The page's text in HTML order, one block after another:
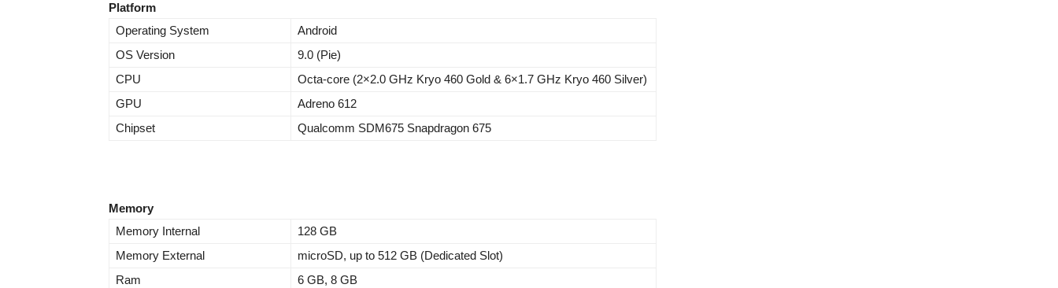
Platform
Operating System
Android
OS Version
9.0 (Pie)
CPU
Octa-core (2×2.0 GHz Kryo 460 Gold & 6×1.7 GHz Kryo 460 Silver)
GPU
Adreno 612
Chipset
Qualcomm SDM675 Snapdragon 675
Memory
Memory Internal
128 GB
Memory External
microSD, up to 512 GB (Dedicated Slot)
Ram
6 GB, 8 GB